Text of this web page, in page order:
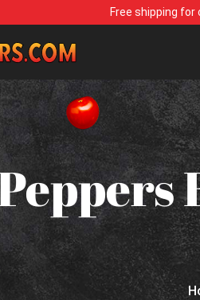
Free shipping for